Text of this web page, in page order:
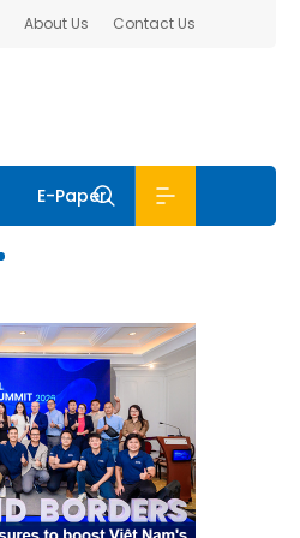
About Us Contact Us
E-Paper